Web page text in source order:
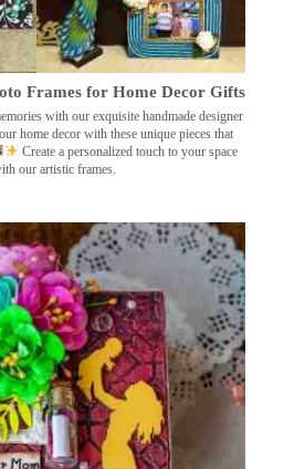
Frames for Home Decor Gifts
with our exquisite handmade designer
home decor with these unique pieces that
Create a personalized touch to your space
our artistic frames.